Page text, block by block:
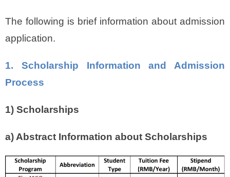
The following is brief information about admission
application.
1. Scholarship Information and Admission
Process
1) Scholarships
a) Abstract Information about Scholarships